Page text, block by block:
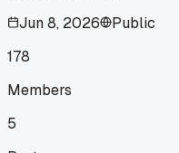
Jun 8, 2026
Public
178
Members
5